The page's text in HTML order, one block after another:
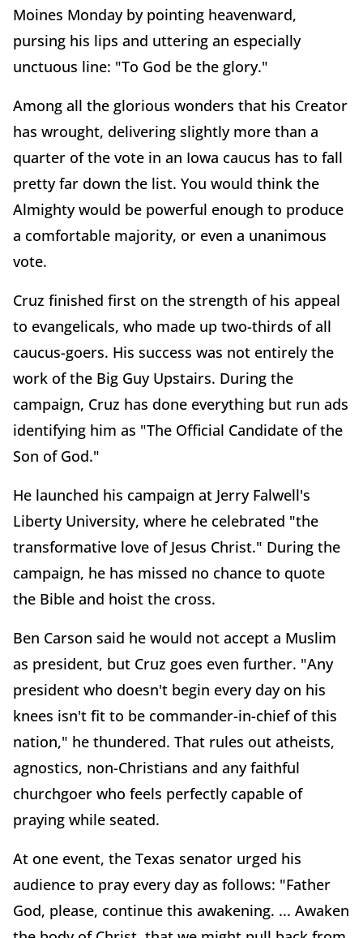
Moines Monday by pointing heavenward,
pursing his lips and uttering an especially
unctuous line: "To God be the glory."
Among all the glorious wonders that his Creator
has wrought, delivering slightly more than a
quarter of the vote in an Iowa caucus has to fall
pretty far down the list. You would think the
Almighty would be powerful enough to produce
a comfortable majority, or even a unanimous
vote.
Cruz finished first on the strength of his appeal
to evangelicals, who made up two-thirds of all
caucus-goers. His success was not entirely the
work of the Big Guy Upstairs. During the
campaign, Cruz has done everything but run ads
identifying him as "The Official Candidate of the
Son of God."
He launched his campaign at Jerry Falwell's
Liberty University, where he celebrated "the
transformative love of Jesus Christ." During the
campaign, he has missed no chance to quote
the Bible and hoist the cross.
Ben Carson said he would not accept a Muslim
as president, but Cruz goes even further. "Any
president who doesn't begin every day on his
knees isn't fit to be commander-in-chief of this
nation," he thundered. That rules out atheists,
agnostics, non-Christians and any faithful
churchgoer who feels perfectly capable of
praying while seated.
At one event, the Texas senator urged his
audience to pray every day as follows: "Father
God, please, continue this awakening. ... Awaken